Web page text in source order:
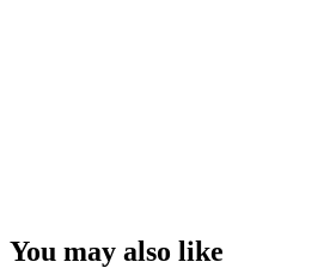
You may also like